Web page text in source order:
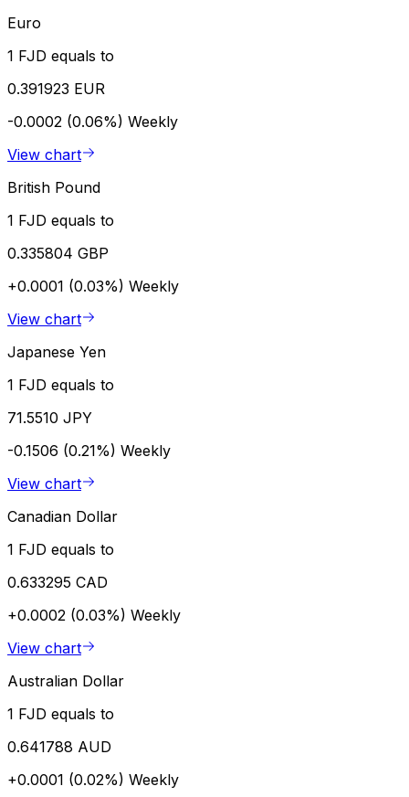
Euro
1 FJD equals to
0.391923 EUR
-0.0002 (0.06%) Weekly
View chart
British Pound
1 FJD equals to
0.335804 GBP
+0.0001 (0.03%) Weekly
View chart
Japanese Yen
1 FJD equals to
71.5510 JPY
-0.1506 (0.21%) Weekly
View chart
Canadian Dollar
1 FJD equals to
0.633295 CAD
+0.0002 (0.03%) Weekly
View chart
Australian Dollar
1 FJD equals to
0.641788 AUD
+0.0001 (0.02%) Weekly